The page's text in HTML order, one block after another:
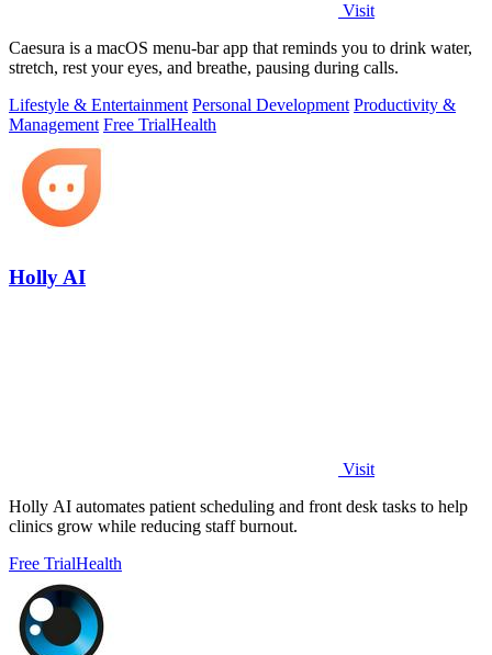
Visit
Caesura is a macOS menu-bar app that reminds you to drink water,
stretch, rest your eyes, and breathe, pausing during calls.
Lifestyle & Entertainment Personal Development Productivity &
Management Free TrialHealth
Holly AI
Visit
Holly AI automates patient scheduling and front desk tasks to help
clinics grow while reducing staff burnout.
Free TrialHealth